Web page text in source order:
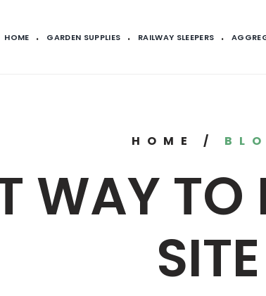
HOME GARDEN SUPPLIES RAILWAY SLEEPERS
HOME /
WAY TO
SITE